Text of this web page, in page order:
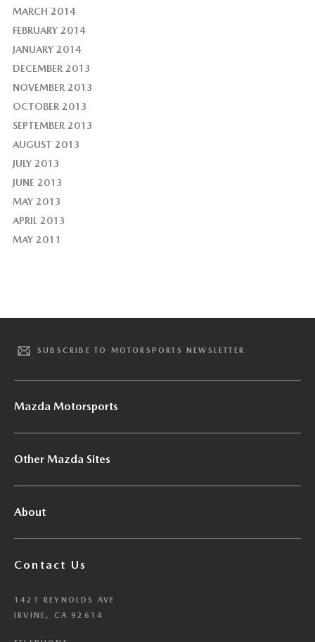
MARCH 2014
FEBRUARY 2014
JANUARY 2014
DECEMBER 2013
NOVEMBER 2013
OCTOBER 2013
SEPTEMBER 2013
AUGUST 2013
JULY 2013
JUNE 2013
MAY 2013
APRIL 2013
MAY 2011
SUBSCRIBE TO MOTORSPORTS NEWSLETTER
Mazda Motorsports
Other Mazda Sites
About
Contact Us
1421 REYNOLDS AVE
IRVINE, CA 92614